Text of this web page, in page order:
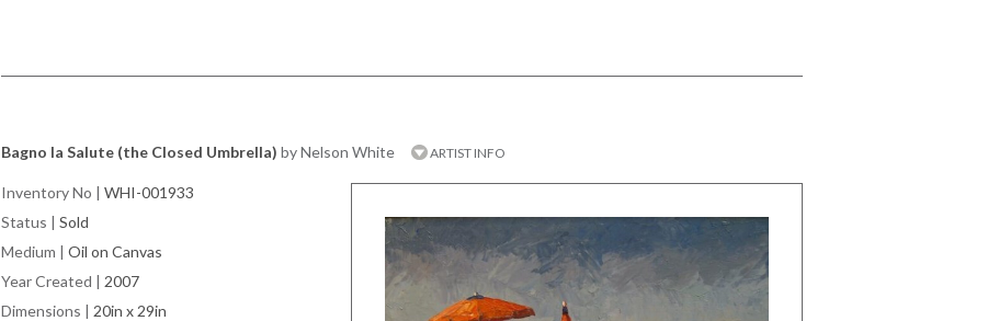
Bagno la Salute (the Closed Umbrella) by Nelson White ARTIST INFO
Inventory No | WHI-001933
Status | Sold
Medium | Oil on Canvas
Year Created | 2007
Dimensions | 20in x 29in